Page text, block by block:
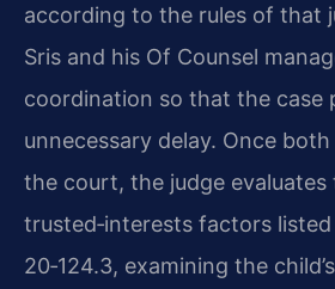
according to the rules of that
Sris and his Of Counsel
coordination so that the case
unnecessary delay. Once
the court, the judge evaluates
trusted‑interests factors listed
20‑124.3, examining the